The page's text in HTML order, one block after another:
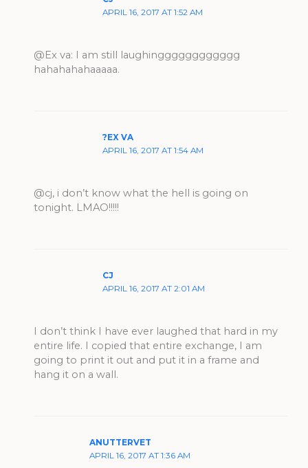
APRIL 16, 2017 AT 1:52 AM
@Ex va: I am still laughingggggggggggg
hahahahahaaaaa.
?EX VA
APRIL 16, 2017 AT 1:54 AM
@cj, i don’t know what the hell is going on
tonight. LMAO!!!!!
CJ
APRIL 16, 2017 AT 2:01 AM
I don’t think I have ever laughed that hard in my
entire life. I copied that entire exchange, I am
going to print it out and put it in a frame and
hang it on a wall.
ANUTTERVET
APRIL 16, 2017 AT 1:36 AM